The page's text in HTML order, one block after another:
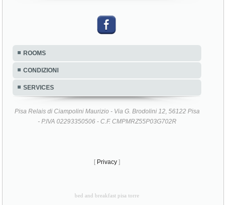
ROOMS
CONDIZIONI
SERVICES
Pisa Relais di Ciampolini Maurizio - Via G. Brodolini 12, 56122 Pisa
- P.IVA 02293350506 - C.F. CMPMRZ55P03G702R
[ Privacy ]
bed and breakfast pisa torre